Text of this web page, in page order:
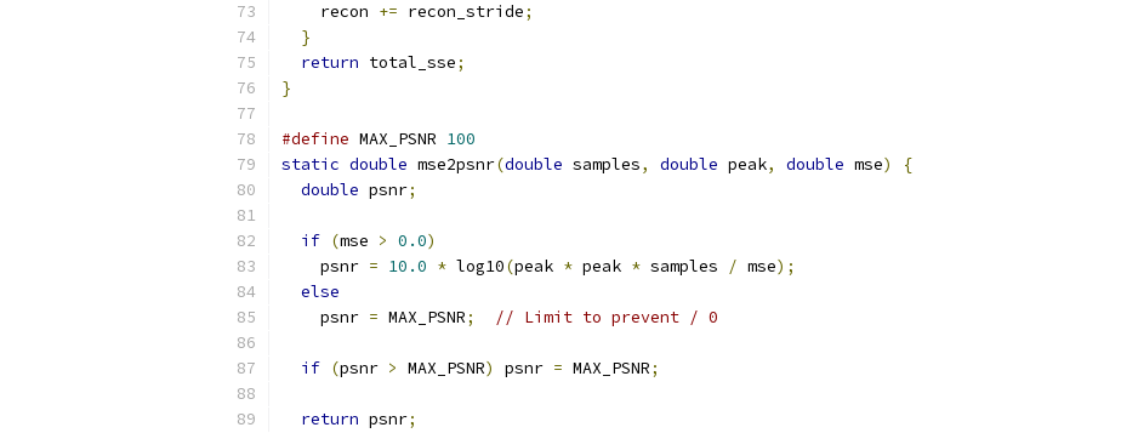
    recon
+= recon_stride;
}
return total_sse;
}
#define MAX_PSNR 100
static double mse2psnr(double samples, double peak, double mse)
{
double psnr;
if (mse > 0.0)
    psnr
= 10.0 * log10(peak * peak * samples / mse);
else
    psnr
= MAX_PSNR; // Limit to prevent / 0
if (psnr > MAX_PSNR) psnr = MAX_PSNR;
return psnr;